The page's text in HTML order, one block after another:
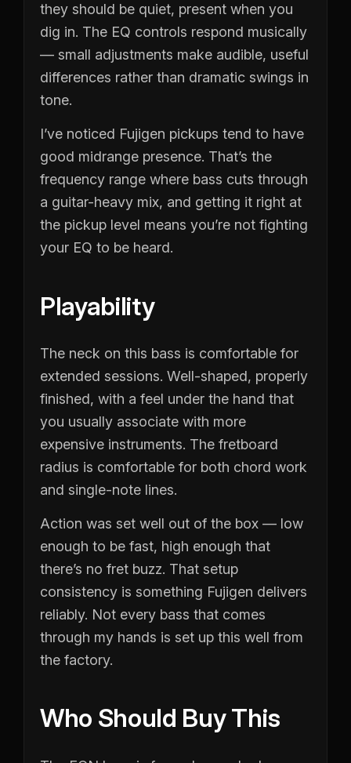
they should be quiet, present when you
dig in. The EQ controls respond musically
— small adjustments make audible, useful
differences rather than dramatic swings in
tone.
I’ve noticed Fujigen pickups tend to have
good midrange presence. That’s the
frequency range where bass cuts through
a guitar-heavy mix, and getting it right at
the pickup level means you’re not fighting
your EQ to be heard.
Playability
The neck on this bass is comfortable for
extended sessions. Well-shaped, properly
finished, with a feel under the hand that
you usually associate with more
expensive instruments. The fretboard
radius is comfortable for both chord work
and single-note lines.
Action was set well out of the box — low
enough to be fast, high enough that
there’s no fret buzz. That setup
consistency is something Fujigen delivers
reliably. Not every bass that comes
through my hands is set up this well from
the factory.
Who Should Buy This